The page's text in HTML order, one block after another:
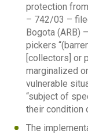
protection
– 742/03 –
Bogota (ARB)
pickers
[collectors] or
marginalized
vulnerable
“subject of
their condition
The